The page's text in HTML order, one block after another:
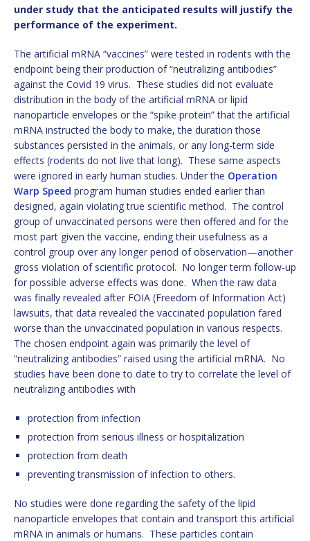
under study that the anticipated results will justify the
performance of the experiment.
The artificial mRNA “vaccines” were tested in rodents with the
endpoint being their production of “neutralizing antibodies”
against the Covid 19 virus. These studies did not evaluate
distribution in the body of the artificial mRNA or lipid
nanoparticle envelopes or the “spike protein” that the artificial
mRNA instructed the body to make, the duration those
substances persisted in the animals, or any long-term side
effects (rodents do not live that long). These same aspects
were ignored in early human studies. Under the Operation
Warp Speed program human studies ended earlier than
designed, again violating true scientific method. The control
group of unvaccinated persons were then offered and for the
most part given the vaccine, ending their usefulness as a
control group over any longer period of observation—another
gross violation of scientific protocol. No longer term follow-up
for possible adverse effects was done. When the raw data
was finally revealed after FOIA (Freedom of Information Act)
lawsuits, that data revealed the vaccinated population fared
worse than the unvaccinated population in various respects.
The chosen endpoint again was primarily the level of
“neutralizing antibodies” raised using the artificial mRNA. No
studies have been done to date to try to correlate the level of
neutralizing antibodies with
protection from infection
protection from serious illness or hospitalization
protection from death
preventing transmission of infection to others.
No studies were done regarding the safety of the lipid
nanoparticle envelopes that contain and transport this artificial
mRNA in animals or humans. These particles contain